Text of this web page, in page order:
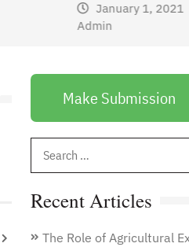
January 1, 2021
Admin
Make Submission
Recent Articles
The Role of Agricultural